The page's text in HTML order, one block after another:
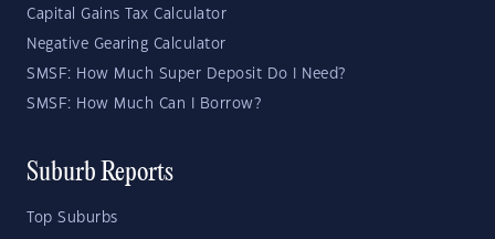
Capital Gains Tax Calculator
Negative Gearing Calculator
SMSF: How Much Super Deposit Do I Need?
SMSF: How Much Can I Borrow?
Suburb Reports
Top Suburbs